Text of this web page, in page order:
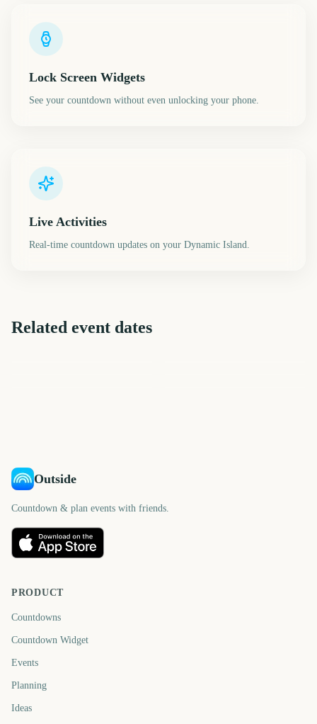
Lock Screen Widgets
See your countdown without even unlocking your phone.
Live Activities
Real-time countdown updates on your Dynamic Island.
Related event dates
Outside
Countdown & plan events with friends.
PRODUCT
Countdowns
Countdown Widget
Events
Planning
Ideas